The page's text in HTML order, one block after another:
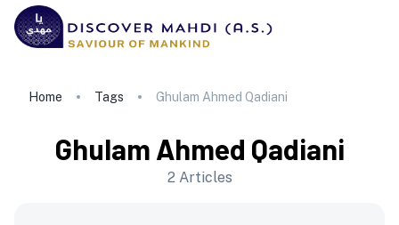
Home Tags Ghulam Ahmed Qadiani
Ghulam Ahmed Qadiani
2 Articles